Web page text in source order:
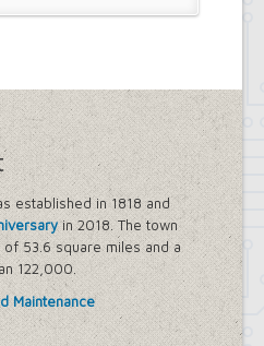
established in 1818 and
in 2018. The town
53.6 square miles and a
122,000.
Maintenance